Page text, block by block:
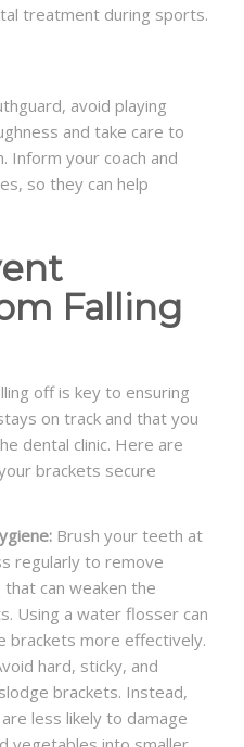
treatment during sports.
avoid playing
and take care to
Inform your coach and
so they can help
Falling
off is key to ensuring
on track and that you
dental clinic. Here are
brackets secure
Brush your teeth at
regularly to remove
can weaken the
Using a water flosser can
brackets more effectively.
hard, sticky, and
brackets. Instead,
less likely to damage